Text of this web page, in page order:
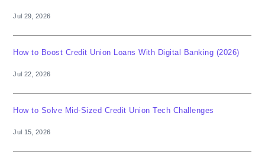
Jul 29, 2026
How to Boost Credit Union Loans With Digital Banking (2026)
Jul 22, 2026
How to Solve Mid-Sized Credit Union Tech Challenges
Jul 15, 2026